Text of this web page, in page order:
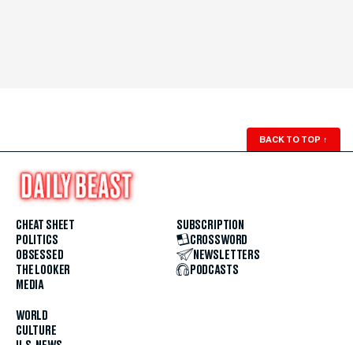
BACK TO TOP ↑
CHEAT SHEET
POLITICS
OBSESSED
THE LOOKER
MEDIA
WORLD
CULTURE
SUBSCRIPTION
CROSSWORD
NEWSLETTERS
PODCASTS